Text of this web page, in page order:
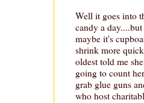
Well it goes into
candy a
maybe it's
shrink more
oldest told me
going to count
grab glue guns
who host